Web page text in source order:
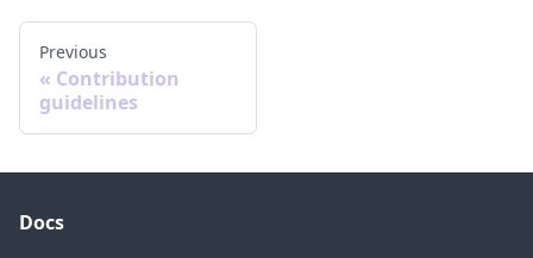
Previous
Contribution
guidelines
Docs